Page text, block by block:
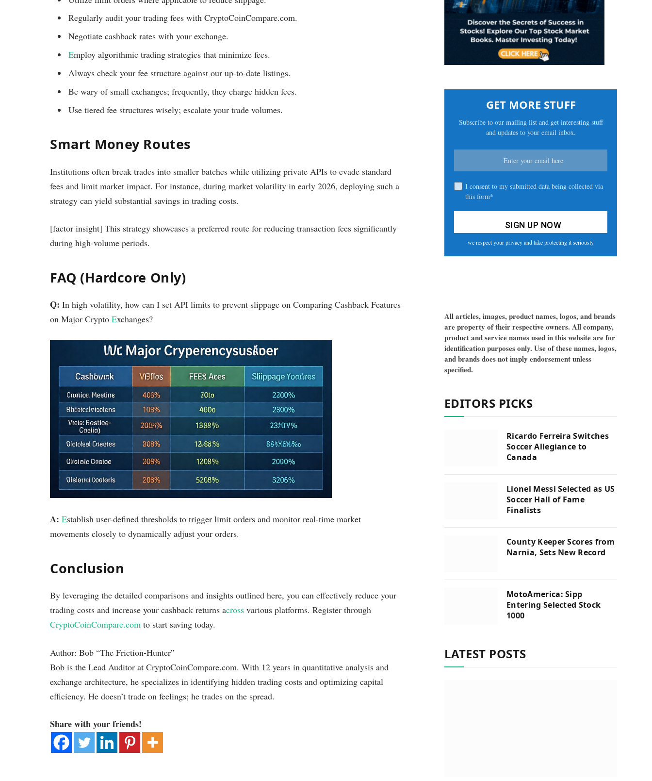
Regularly audit your trading fees with CryptoCoinCompare.com.
Negotiate cashback rates with your exchange.
Employ algorithmic trading strategies that minimize fees.
Always check your fee structure against our up-to-date listings.
Be wary of small exchanges; frequently, they charge hidden fees.
Use tiered fee structures wisely; escalate your trade volumes.
Smart Money Routes
Institutions often break trades into smaller batches while utilizing private APIs to evade standard
fees and limit market impact. For instance, during market volatility in early 2026, deploying such a
strategy can yield substantial savings in trading costs.
[factor insight] This strategy showcases a preferred route for reducing transaction fees significantly
during high-volume periods.
FAQ (Hardcore Only)
Q: In high volatility, how can I set API limits to prevent slippage on Comparing Cashback Features
on Major Crypto Exchanges?
A: Establish user-defined thresholds to trigger limit orders and monitor real-time market
movements closely to dynamically adjust your orders.
Conclusion
By leveraging the detailed comparisons and insights outlined here, you can effectively reduce your
trading costs and increase your cashback returns across various platforms. Register through
CryptoCoinCompare.com to start saving today.
Author: Bob “The Friction-Hunter”
Bob is the Lead Auditor at CryptoCoinCompare.com. With 12 years in quantitative analysis and
exchange architecture, he specializes in identifying hidden trading costs and optimizing capital
efficiency. He doesn’t trade on feelings; he trades on the spread.
Share with your friends!
GET MORE STUFF
Subscribe to our mailing list and get interesting stuff
and updates to your email inbox.
I consent to my submitted data being collected via
this form*
we respect your privacy and take protecting it seriously
All articles, images, product names, logos, and brands
are property of their respective owners. All company,
product and service names used in this website are for
identification purposes only. Use of these names, logos,
and brands does not imply endorsement unless
specified.
EDITORS PICKS
Ricardo Ferreira Switches
Soccer Allegiance to
Canada
Lionel Messi Selected as US
Soccer Hall of Fame
Finalists
County Keeper Scores from
Narnia, Sets New Record
MotoAmerica: Sipp
Entering Selected Stock
1000
LATEST POSTS